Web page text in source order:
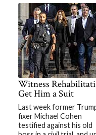
Witness
Get Him a Suit
Last week former
fixer Michael Cohen
testified against his old